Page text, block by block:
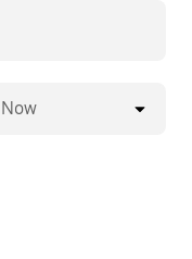
Now